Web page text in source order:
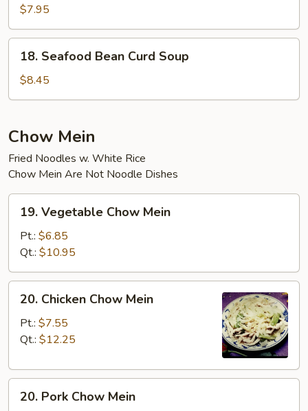
Special
Soup
$7.95
Seafood
Bean
Curd
18. Seafood Bean Curd Soup
$8.45
Chow Mein
Fried Noodles w. White Rice
Chow Mein Are Not Noodle Dishes
Vegetable
Chow
Mein
19. Vegetable Chow Mein
Pt.: $6.85
Qt.: $10.95
Chicken
Chow
Mein
20. Chicken Chow Mein
Pt.: $7.55
Qt.: $12.25
Pork
20. Pork Chow Mein